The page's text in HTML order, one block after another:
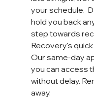
your schedule.
hold you back
step towards
Recovery's
Our same-day
you can access
without delay.
away.